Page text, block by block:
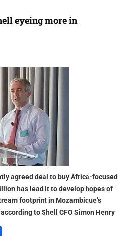
eyeing more in
agreed deal to buy Africa-focused
has lead it to develop hopes of
footprint in Mozambique’s
to Shell CFO Simon Henry